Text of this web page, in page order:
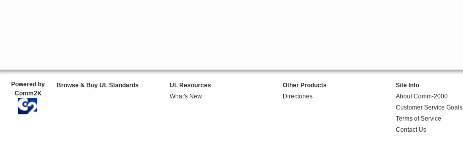
Powered by
Comm2K
Browse & Buy UL Standards
UL Resources
What's New
Other Products
Directories
Site Info
About Comm-2000
Customer Service Goals
Terms of Service
Contact Us